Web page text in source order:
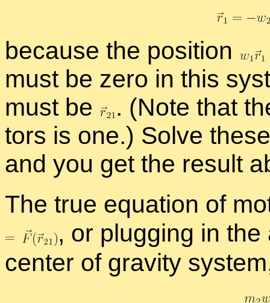
be­cause the po­si­tion
must be zero in this
must be
. (Note that
tors is one.) Solve
and you get the re­sult
The true equa­tion of
, or plug­ging in
cen­ter of grav­ity